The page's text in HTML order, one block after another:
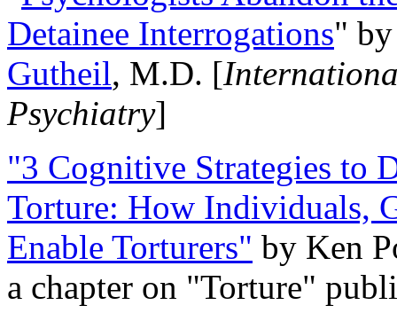
Detainee Interrogations"
Gutheil, M.D. [
Psychiatry]
"3 Cognitive Strategies to
Torture: How Individuals,
Enable Torturers" by Ken
a chapter on "Torture"